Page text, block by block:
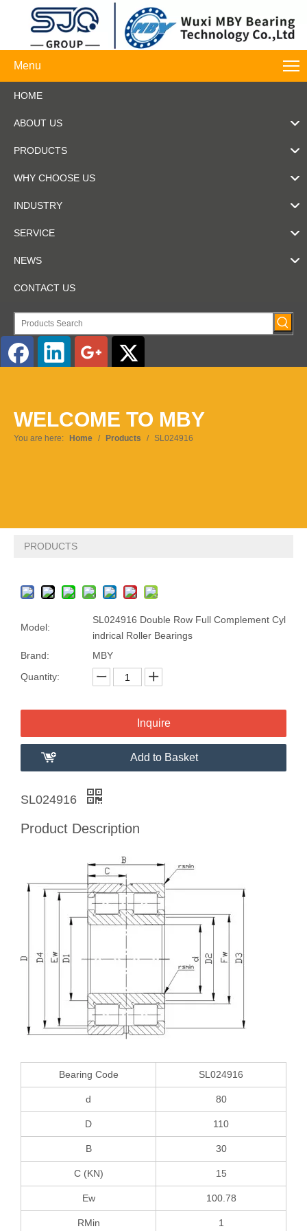
Menu
HOME
ABOUT US
PRODUCTS
WHY CHOOSE US
INDUSTRY
SERVICE
NEWS
CONTACT US
Pусский
WELCOME TO MBY
You are here: Home / Products / SL024916
PRODUCTS
Model:
SL024916 Double Row Full Complement Cyl
indrical Roller Bearings
Brand:
MBY
Quantity:
Inquire
Add to Basket
SL024916
Product Description
Bearing Code SL024916
d 80
D 110
B 30
C (KN) 15
Ew 100.78
RMin 1